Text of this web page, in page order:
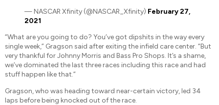
— NASCAR Xfinity (@NASCAR_Xfinity) February 27,
2021
“What are you going to do? You’ve got dipshits in the way every
single week,” Gragson said after exiting the infield care center. “But
very thankful for Johnny Morris and Bass Pro Shops. It’s a shame,
we’ve dominated the last three races including this race and had
stuff happen like that.”
Gragson, who was heading toward near-certain victory, led 34
laps before being knocked out of the race.